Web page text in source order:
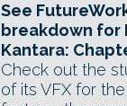
See
breakdown for
Kantara:
Check out the
of its VFX for